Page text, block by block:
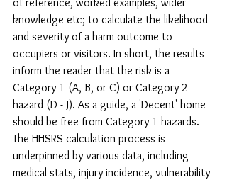
knowledge etc; to calculate the likelihood
and severity of a harm outcome to
occupiers or visitors. In short, the results
inform the reader that the risk is a
Category 1 (A, B, or C) or Category 2
hazard (D - J). As a guide, a 'Decent' home
should be free from Category 1 hazards.
The HHSRS calculation process is
underpinned by various data, including
medical stats, injury incidence, vulnerability